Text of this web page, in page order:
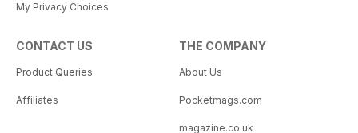
My Privacy Choices
CONTACT US
Product Queries
Affiliates
THE COMPANY
About Us
Pocketmags.com
magazine.co.uk